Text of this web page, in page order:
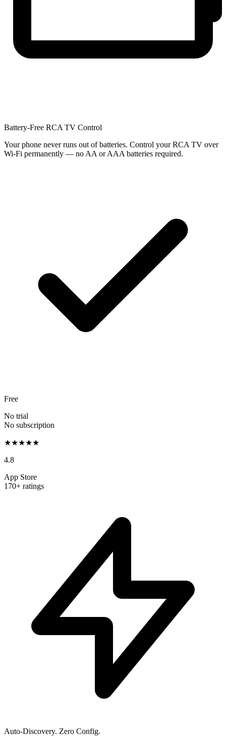
Battery-Free RCA TV Control
Your phone never runs out of batteries. Control your RCA TV over
Wi-Fi permanently — no AA or AAA batteries required.
Free
No trial
No subscription
★★★★★
4.8
App Store
170+ ratings
Auto-Discovery. Zero Config.